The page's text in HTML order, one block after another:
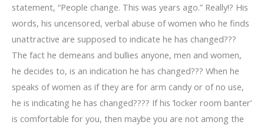
statement, “People change. This was years ago.” Really!? His
words, his uncensored, verbal abuse of women who he finds
unattractive are supposed to indicate he has changed???
The fact he demeans and bullies anyone, men and women,
he decides to, is an indication he has changed??? When he
speaks of women as if they are for arm candy or of no use,
he is indicating he has changed???? If his ‘locker room banter’
is comfortable for you, then maybe you are not among the